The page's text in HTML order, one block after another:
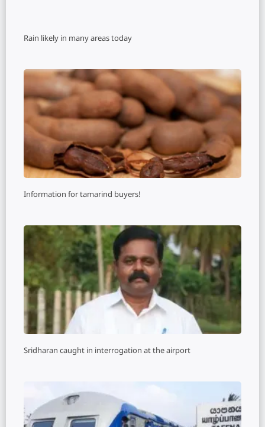
Rain likely in many areas today
Information for tamarind buyers!
Sridharan caught in interrogation at the airport